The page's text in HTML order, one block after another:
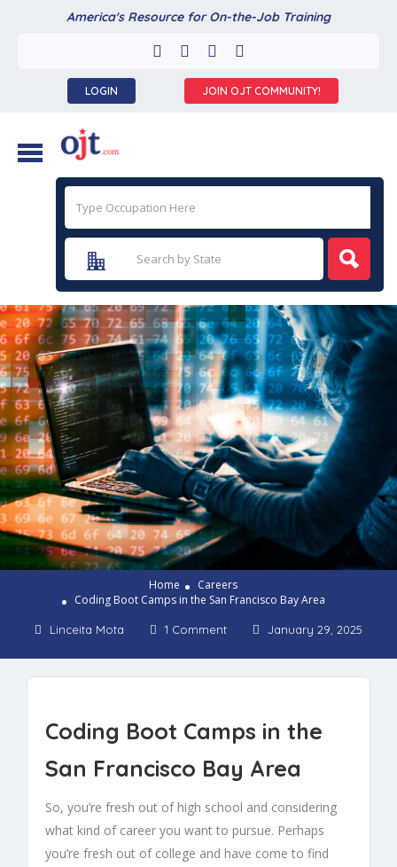
America's Resource for On-the-Job Training
LOGIN JOIN OJT COMMUNITY!
Home
Careers
Coding Boot Camps in the San Francisco Bay Area
Linceita Mota 1 Comment January 29, 2025
Coding Boot Camps in the
San Francisco Bay Area
So, you’re fresh out of high school and considering
what kind of career you want to pursue. Perhaps
you’re fresh out of college and have come to find